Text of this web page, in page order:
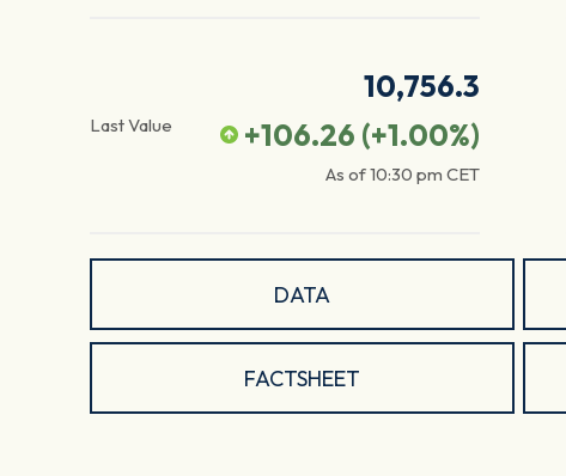
Last Value
10,756.3
+106.26 (+1.00%)
As of10:30 pm CET
DATA
FACTSHEET